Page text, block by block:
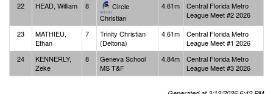
22
HEAD, William 8
Circle
Christian
4.61m
Central Florida Metro
League Meet #2 2026
23
MATHIEU,
Ethan
7
Trinity Christian
(Deltona)
4.61m
Central Florida Metro
League Meet #1 2026
24
KENNERLY,
Zeke
8
Geneva School
MS T&F
4.84m
Central Florida Metro
League Meet #3 2026